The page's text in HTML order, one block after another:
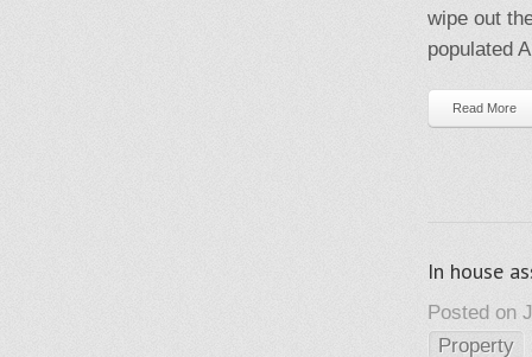
wipe out
populated
Read More
In house
Posted on
Property